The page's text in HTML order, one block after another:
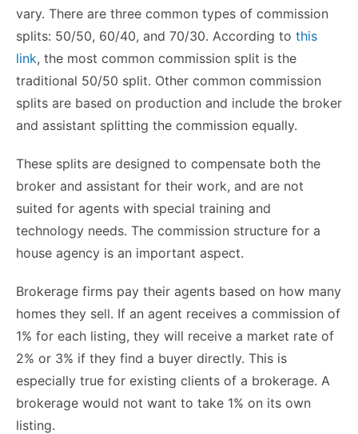
vary. There are three common types of commission
splits: 50/50, 60/40, and 70/30. According to this
link, the most common commission split is the
traditional 50/50 split. Other common commission
splits are based on production and include the broker
and assistant splitting the commission equally.
These splits are designed to compensate both the
broker and assistant for their work, and are not
suited for agents with special training and
technology needs. The commission structure for a
house agency is an important aspect.
Brokerage firms pay their agents based on how many
homes they sell. If an agent receives a commission of
1% for each listing, they will receive a market rate of
2% or 3% if they find a buyer directly. This is
especially true for existing clients of a brokerage. A
brokerage would not want to take 1% on its own
listing.